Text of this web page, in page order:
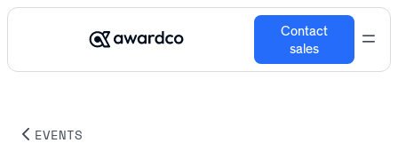
Contact
sales
EVENTS